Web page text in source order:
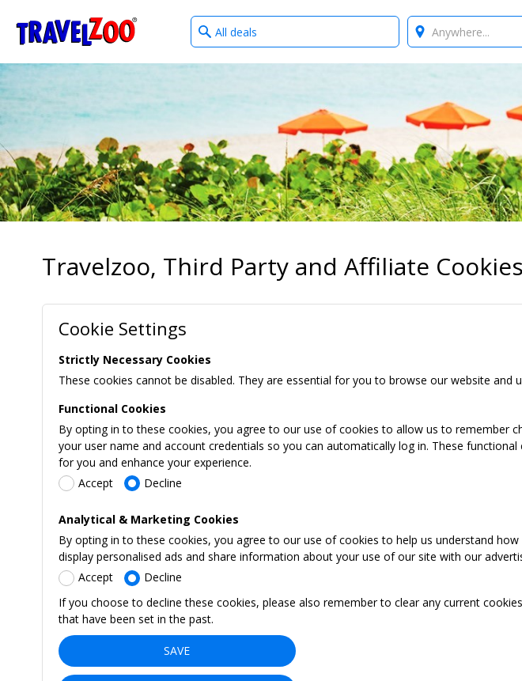
Travelzoo
What
type
Where?
Travelzoo, Third Party and Affiliate Cookies
Cookie Settings
Strictly Necessary Cookies
These cookies cannot be disabled. They are essential for you to browse our website
Functional Cookies
By opting in to these cookies, you agree to our use of cookies to allow us to remember
your user name and account credentials so you can automatically log in. These
for you and enhance your experience.
Accept
Decline
Analytical & Marketing Cookies
By opting in to these cookies, you agree to our use of cookies to help us understand
display personalised ads and share information about your use of our site with our
Accept
Decline
If you choose to decline these cookies, please also remember to clear any current
that have been set in the past.
SAVE